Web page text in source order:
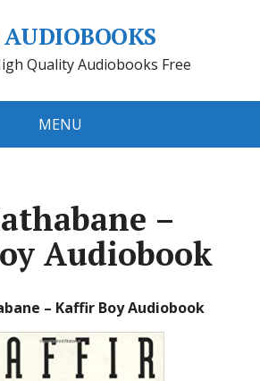
Quality Audiobooks Free
MENU
–
Audiobook
– Kaffir Boy Audiobook